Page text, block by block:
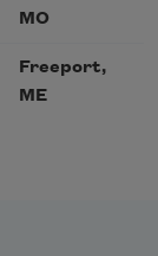
MO
Freeport,
ME